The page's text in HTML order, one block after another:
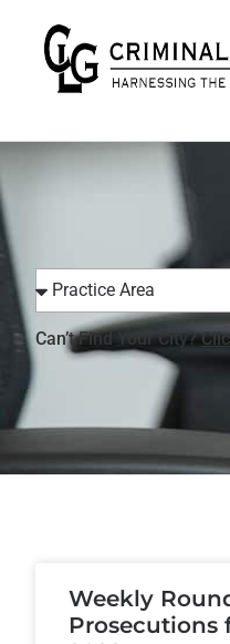
Can’t Find Your City?
Weekly
Prosecutions